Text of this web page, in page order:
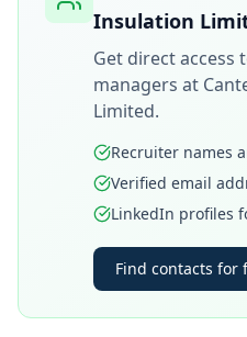
Insulation
Get direct
managers at
Limited.
Recruiter names
Verified email
LinkedIn profiles
Find contacts for